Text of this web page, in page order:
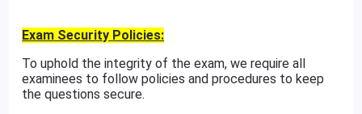
Exam Security Policies:
To uphold the integrity of the exam, we require all
examinees to follow policies and procedures to keep
the questions secure.